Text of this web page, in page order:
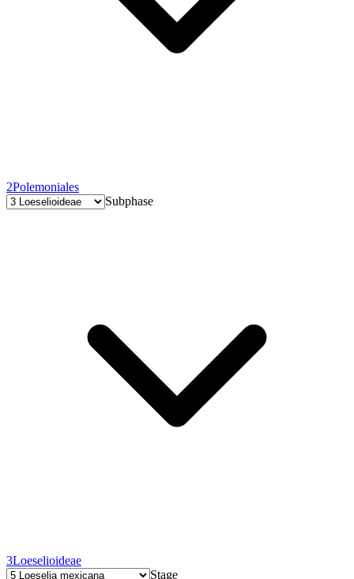
2Polemoniales
Subphase
3Loeselioideae
Stage